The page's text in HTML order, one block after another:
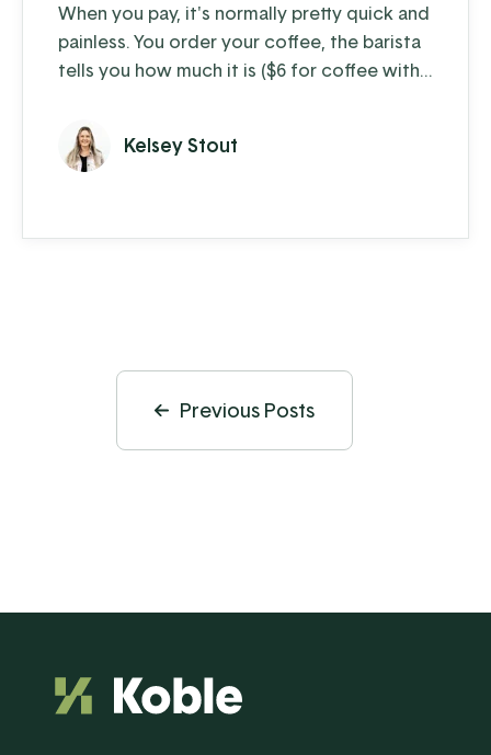
When you pay, it's normally pretty quick and
painless. You order your coffee, the barista
tells you how much it is ($6 for coffee with
moments later you're on your way with your
latte in hand, ready to conquer the day.
wallet is transferring your hard-earned
Kelsey Stout
Previous Posts